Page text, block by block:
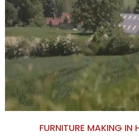
FURNITURE MAKING IN